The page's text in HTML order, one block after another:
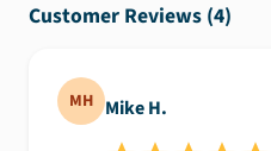
Customer Reviews (4)
MH Mike H.